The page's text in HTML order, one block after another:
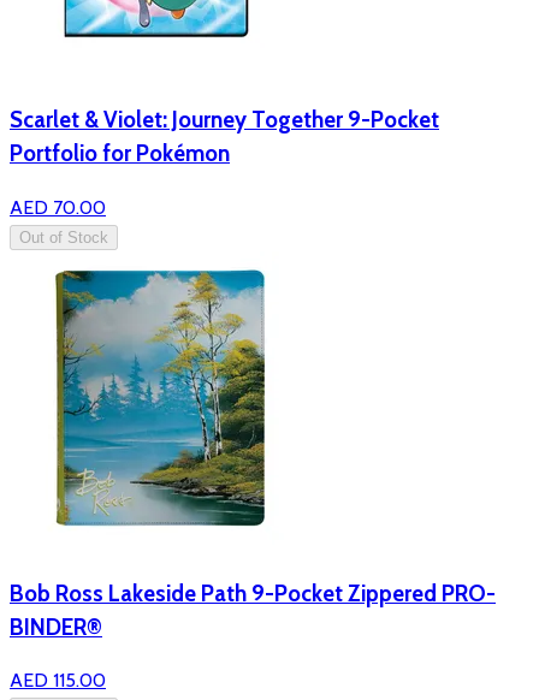
Scarlet & Violet: Journey Together 9-Pocket
Portfolio for Pokémon
AED 70.00
Out of Stock
Bob Ross Lakeside Path 9-Pocket Zippered PRO-
BINDER®
AED 115.00